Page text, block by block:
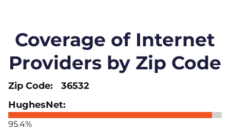
Coverage of Internet
Providers by Zip Code
36532
95.4%